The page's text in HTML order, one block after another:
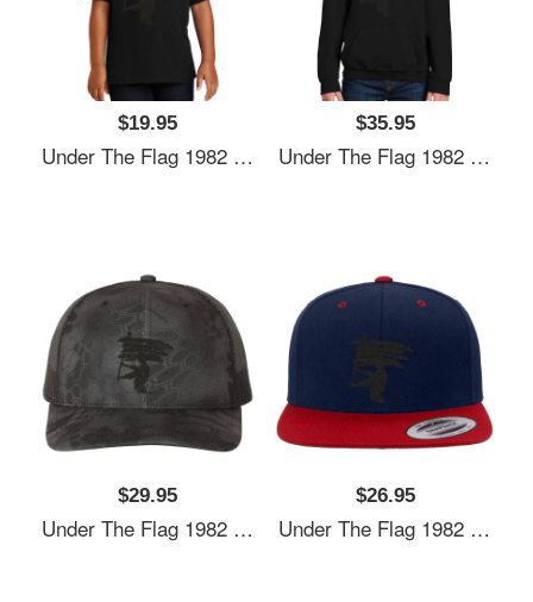
$19.95
Under The Flag 1982 Unisex Hooded Sweatshirts
$35.95
Under The Flag 1982 Unisex Hooded Sweatshirts
$29.95
Under The Flag 1982 Unisex Hooded Sweatshirts
$26.95
Under The Flag 1982 Unisex Hooded Sweatshirts